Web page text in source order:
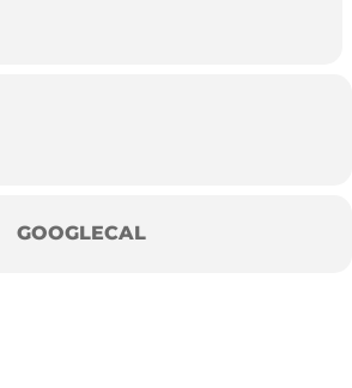
GOOGLECAL